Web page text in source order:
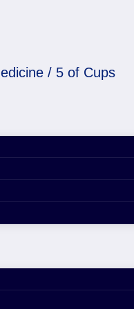
/ 5 of Cups
of Cups